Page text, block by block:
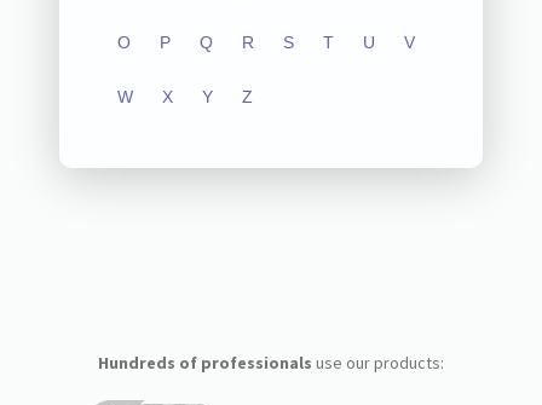
O P Q R S T U V
W X Y Z
Hundreds of professionals use our products: